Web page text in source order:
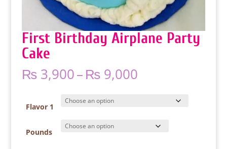
First Birthday Airplane Party
Cake
₨3,900–₨9,000Price
₨ 3,900
through
₨ 9,000
Flavor 1
Pounds